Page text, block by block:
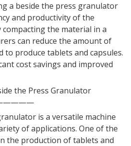
a beside the press granulator
and productivity of the
the material in a
can reduce the amount of
to produce tablets and capsules.
cost savings and improved
the Press Granulator
is a versatile machine
of applications. One of the
the production of tablets and